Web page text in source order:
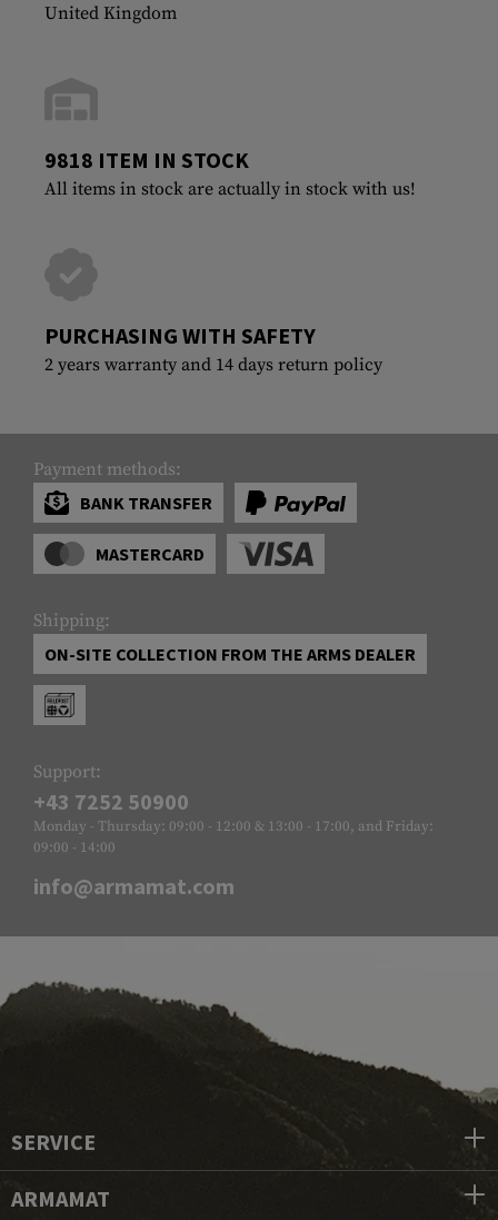
United Kingdom
9818 ITEM IN STOCK
All items in stock are actually in stock with us!
PURCHASING WITH SAFETY
2 years warranty and 14 days return policy
Payment methods:
BANK TRANSFER
MASTERCARD
Shipping:
ON-SITE COLLECTION FROM THE ARMS DEALER
Support:
+43 7252 50900
Monday - Thursday: 09:00 - 12:00 & 13:00 - 17:00, and Friday:
09:00 - 14:00
info@armamat.com
SERVICE
ARMAMAT